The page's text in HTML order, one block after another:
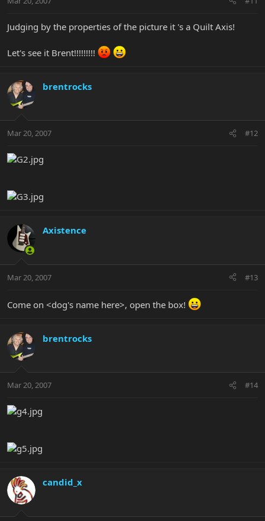
Judging by the properties of the picture it 's a Quilt Axis!
Let's see it Brent!!!!!!!!!
brentrocks
Mar 20, 2007 #12
Axistence
Mar 20, 2007 #13
Come on <dog's name here>, open the box!
brentrocks
Mar 20, 2007 #14
candid_x